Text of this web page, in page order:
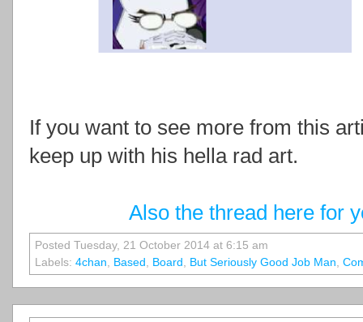
If you want to see more from this
keep up with his hella rad art.
Also the thread here for
Posted Tuesday, 21 October 2014 at 6:15 am
Labels: 4chan Based Board But Seriously Good Job Man